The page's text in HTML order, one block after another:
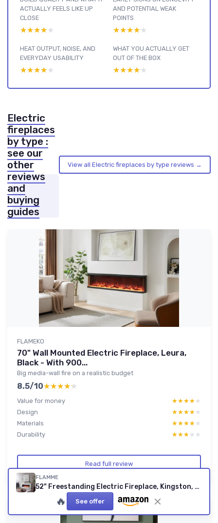
ACTUALLY FEELS LIKE UP
CLOSE
★★★★★
★★★★★
AND POTENTIAL WEAK
POINTS
★★★★★
★★★★★
HEAT OUTPUT, NOISE, AND
EVERYDAY USABILITY
★★★★★
★★★★★
WHAT YOU ACTUALLY GET
OUT OF THE BOX
★★★★★
★★★★★
Electric
fireplaces
by type :
see our
other
reviews
and
buying
guides
View all Electric fireplaces by type reviews →
FLAMEKO
70" Wall Mounted Electric Fireplace, Leura,
Black - With 900...
Big media-wall fire on a realistic budget
8.5/10★★★★★
★★★★★
Value for money ★★★★★
★★★★★
Design
★★★★★
★★★★★
Materials
★★★★★
★★★★★
Durability
★★★★★
★★★★★
Read full review
FLAMME
52" Freestanding Electric Fireplace, Kingston, White - With 2 Heat Settings 1kW-2kW, 3 LED Flame Colours and 13 Fuel Bed Lighting Options, Logs, pebbles and crystals included 52"/132cm White
🔥 See offer